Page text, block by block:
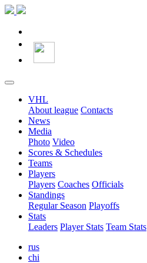
VHL
About league Contacts
News
Media
Photo Video
Scores & Schedules
Teams
Players
Players Coaches Officials
Standings
Regular Season Playoffs
Stats
Leaders Player Stats Team Stats
rus
chi